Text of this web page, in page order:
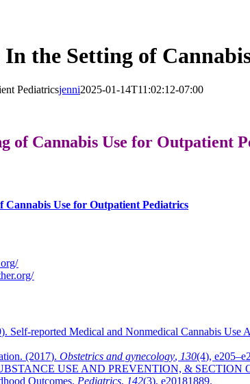
the Setting of
Pediatricsjenni2025-01-14T11:02:12-07:00
of Cannabis Use for Outpatient
Use for Outpatient Pediatrics
reported Medical and Nonmedical Cannabis Use
(2017).Obstetrics and gynecology, 130(4),
USE AND PREVENTION, & SECTION
Outcomes. Pediatrics, 142(3), e20181889.